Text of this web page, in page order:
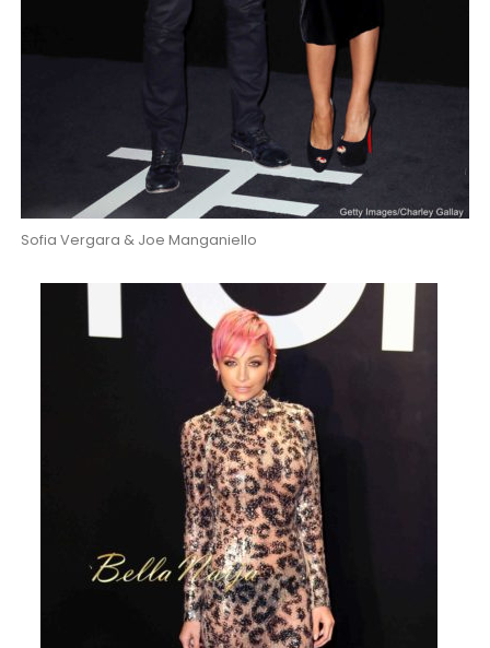
Sofia Vergara & Joe Manganiello